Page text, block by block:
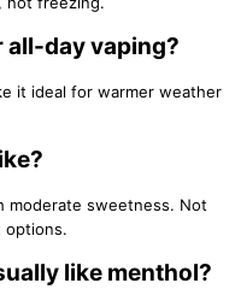
day vaping?
it ideal for warmer weather
moderate sweetness. Not
options.
like menthol?